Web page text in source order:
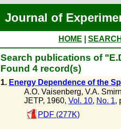
Journal of
HOME
Search publications of
Found 4 record(s)
1. Energy Dependence of the
A.O. Vaisenberg, V.A.
JETP, 1960, Vol. 10, No. 1,
PDF (277K)